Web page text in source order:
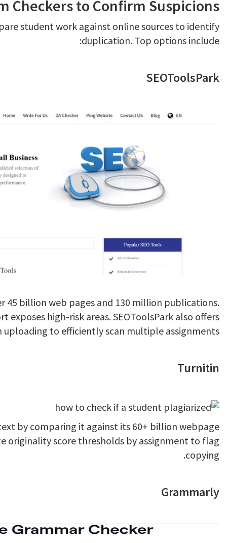
Checkers to Confirm Suspicions
student work against online sources to identify
duplication. Top options include:
SEOToolsPark
45 billion web pages and 130 million publications.
exposes high-risk areas. SEOToolsPark also offers
uploading to efficiently scan multiple assignments.
Turnitin
by comparing it against its 60+ billion webpage
originality score thresholds by assignment to flag
copying.
Grammarly